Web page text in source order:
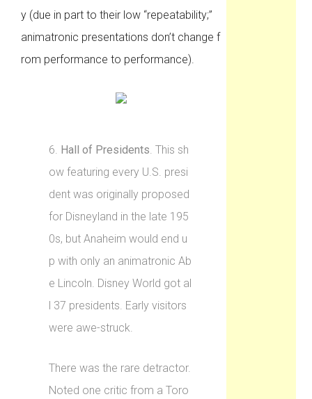
y (due in part to their low “repeatability;”
animatronic presentations don’t change f
rom performance to performance).
6. Hall of Presidents. This sh
ow featuring every U.S. presi
dent was originally proposed
for Disneyland in the late 195
0s, but Anaheim would end u
p with only an animatronic Ab
e Lincoln. Disney World got al
l 37 presidents. Early visitors
were awe-struck.
There was the rare detractor.
Noted one critic from a Toro